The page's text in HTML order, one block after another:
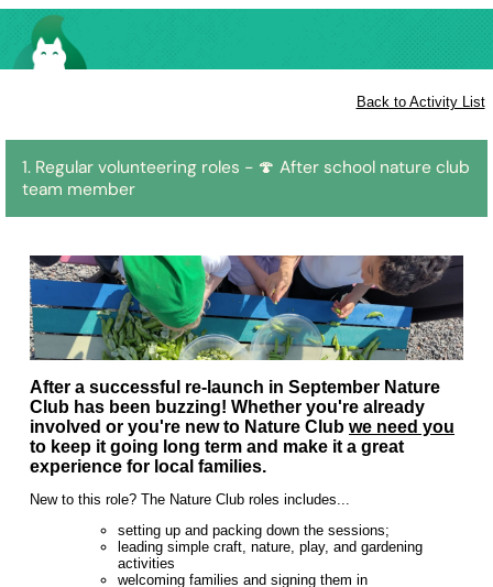
Back to Activity List
1. Regular volunteering roles - 🍄 After school nature club
team member
After a successful re-launch in September Nature
Club has been buzzing! Whether you're already
involved or you're new to Nature Club we need you
to keep it going long term and make it a great
experience for local families.
New to this role? The Nature Club roles includes...
setting up and packing down the sessions;
leading simple craft, nature, play, and gardening
activities
welcoming families and signing them in